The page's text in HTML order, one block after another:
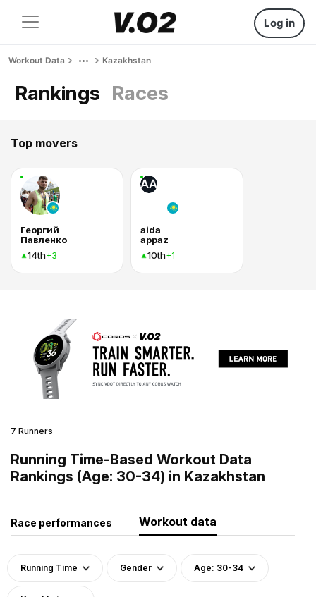
Log in
Workout Data Kazakhstan
Rankings Races
Top movers
Георгий
Павленко
14th+3
AA
aida
appaz
10th+1
7 Runners
Running Time-Based Workout Data
Rankings (Age: 30-34) in Kazakhstan
Race performances Workout data
Running Time Gender Age: 30-34